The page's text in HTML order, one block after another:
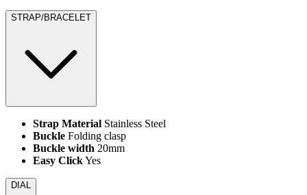
STRAP/BRACELET
Strap Material Stainless Steel
Buckle Folding clasp
Buckle width 20mm
Easy ClickYes
DIAL